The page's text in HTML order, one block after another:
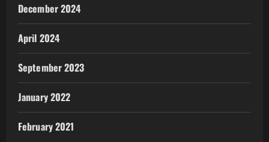
December 2024
April 2024
September 2023
January 2022
February 2021